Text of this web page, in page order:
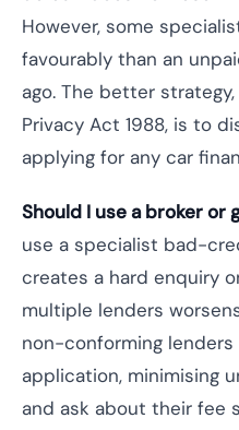
However, some
favourably than an
ago. The better
Privacy Act 1988, is to
applying for any car
Should I use a broker
use a specialist bad-
creates a hard enquiry
multiple lenders
non-conforming
application, minimising
and ask about their fee